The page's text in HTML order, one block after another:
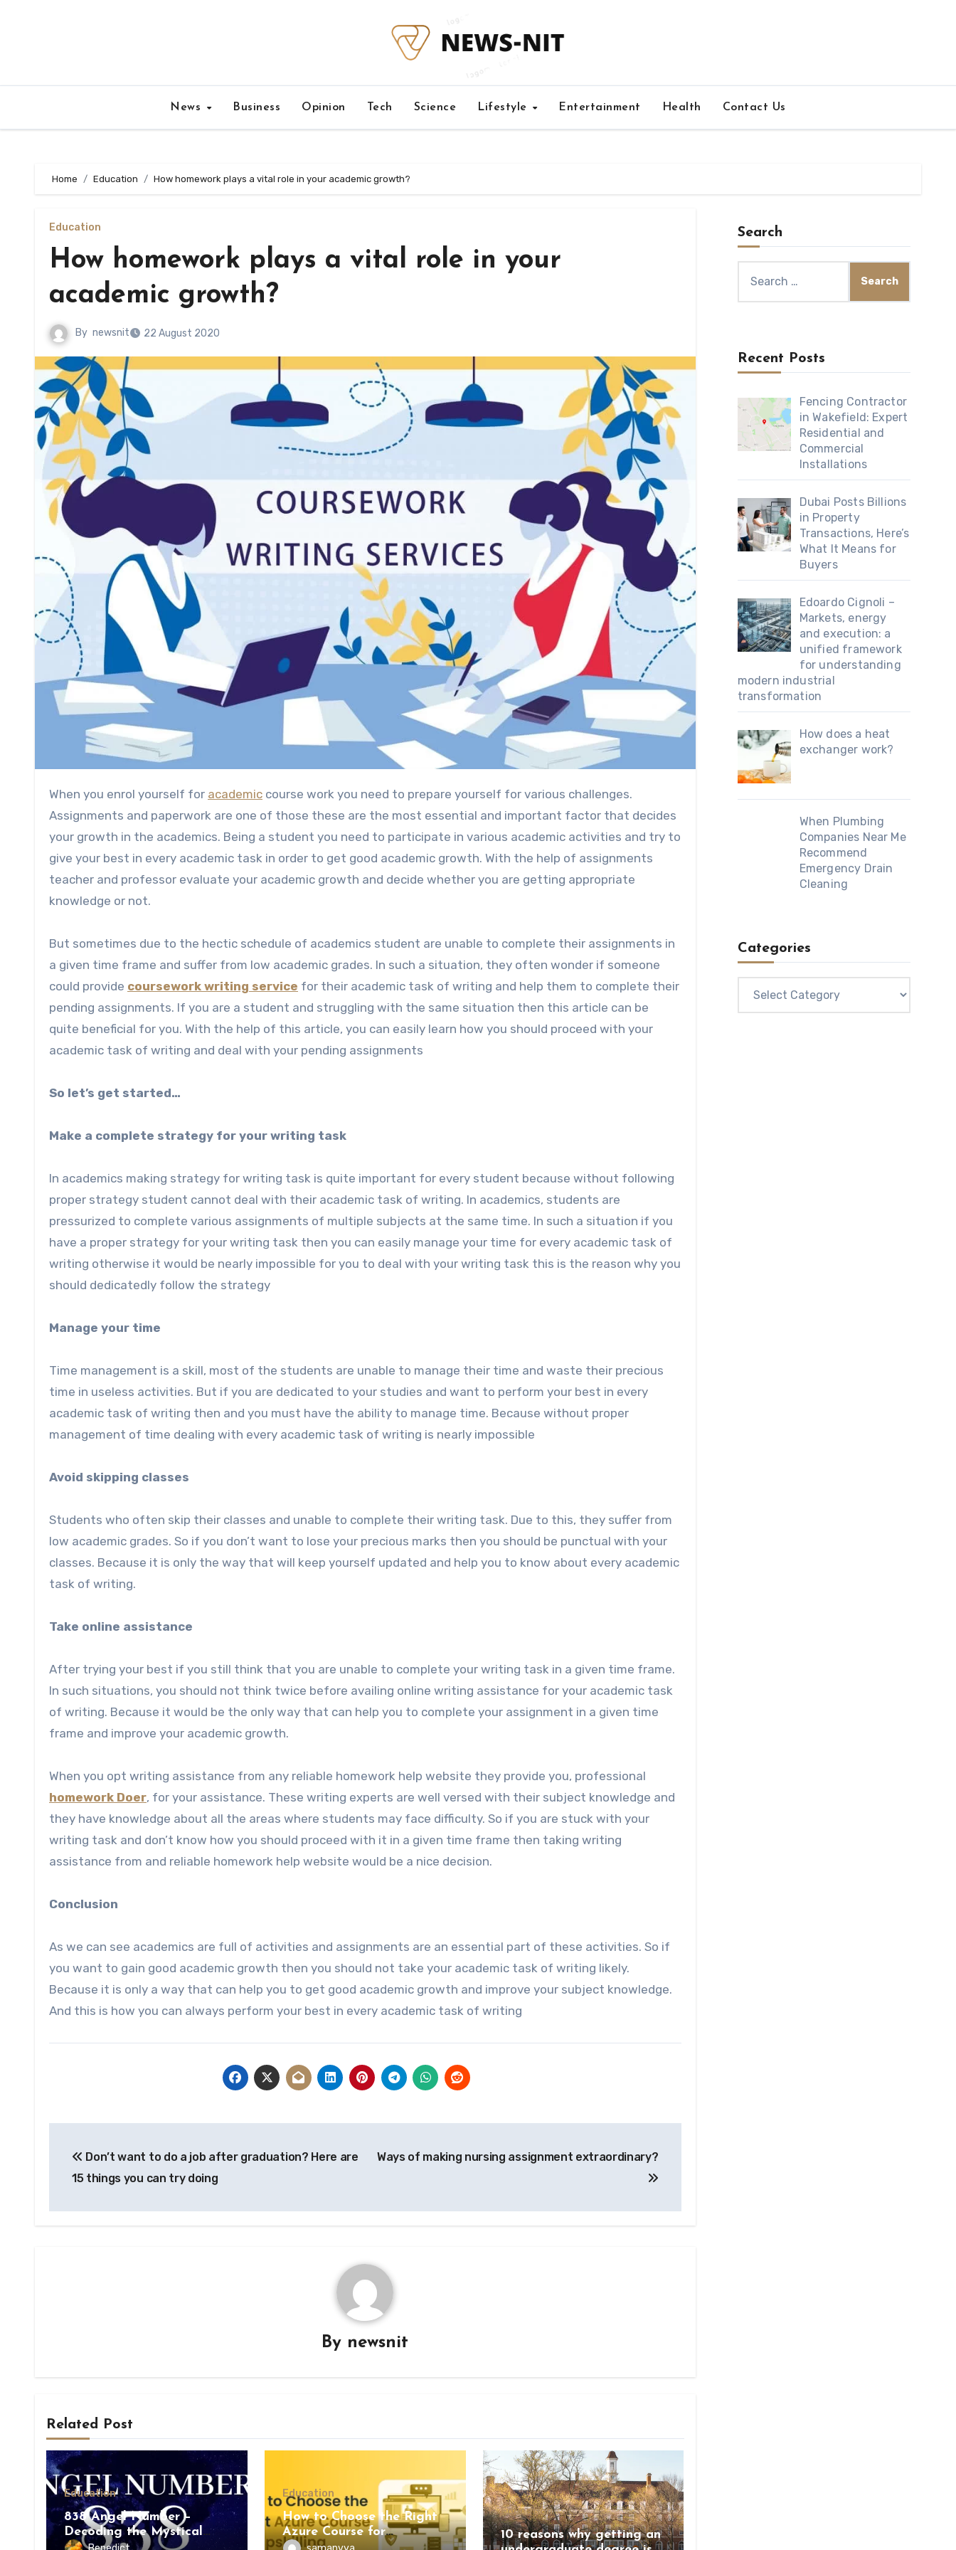
News Business Opinion Tech Science Lifestyle Entertainment Health Contact Us
Home Education How homework plays a vital role in your academic growth?
Education
How homework plays a vital role in your
academic growth?
By newsnit 22 August 2020
When you enrol yourself for academic course work you need to prepare yourself for various challenges.
Assignments and paperwork are one of those these are the most essential and important factor that decides
your growth in the academics. Being a student you need to participate in various academic activities and try to
give your best in every academic task in order to get good academic growth. With the help of assignments
teacher and professor evaluate your academic growth and decide whether you are getting appropriate
knowledge or not.
But sometimes due to the hectic schedule of academics student are unable to complete their assignments in
a given time frame and suffer from low academic grades. In such a situation, they often wonder if someone
could provide coursework writing service for their academic task of writing and help them to complete their
pending assignments. If you are a student and struggling with the same situation then this article can be
quite beneficial for you. With the help of this article, you can easily learn how you should proceed with your
academic task of writing and deal with your pending assignments
So let’s get started…
Make a complete strategy for your writing task
In academics making strategy for writing task is quite important for every student because without following
proper strategy student cannot deal with their academic task of writing. In academics, students are
pressurized to complete various assignments of multiple subjects at the same time. In such a situation if you
have a proper strategy for your writing task then you can easily manage your time for every academic task of
writing otherwise it would be nearly impossible for you to deal with your writing task this is the reason why you
should dedicatedly follow the strategy
Manage your time
Time management is a skill, most of the students are unable to manage their time and waste their precious
time in useless activities. But if you are dedicated to your studies and want to perform your best in every
academic task of writing then and you must have the ability to manage time. Because without proper
management of time dealing with every academic task of writing is nearly impossible
Avoid skipping classes
Students who often skip their classes and unable to complete their writing task. Due to this, they suffer from
low academic grades. So if you don’t want to lose your precious marks then you should be punctual with your
classes. Because it is only the way that will keep yourself updated and help you to know about every academic
task of writing.
Take online assistance
After trying your best if you still think that you are unable to complete your writing task in a given time frame.
In such situations, you should not think twice before availing online writing assistance for your academic task
of writing. Because it would be the only way that can help you to complete your assignment in a given time
frame and improve your academic growth.
When you opt writing assistance from any reliable homework help website they provide you, professional
homework Doer, for your assistance. These writing experts are well versed with their subject knowledge and
they have knowledge about all the areas where students may face difficulty. So if you are stuck with your
writing task and don’t know how you should proceed with it in a given time frame then taking writing
assistance from and reliable homework help website would be a nice decision.
Conclusion
As we can see academics are full of activities and assignments are an essential part of these activities. So if
you want to gain good academic growth then you should not take your academic task of writing likely.
Because it is only a way that can help you to get good academic growth and improve your subject knowledge.
And this is how you can always perform your best in every academic task of writing
navigation
Don’t want to do a job after graduation? Here are
15 things you can try doing
Ways of making nursing assignment extraordinary?
By newsnit
Related Post
Education
838 Angel Number –
Decoding the Mystical
Meaning
Education
How to Choose the Right
Azure Course for
Upskilling?
Education
10 reasons why getting an
Search
for:
Recent Posts
Fencing Contractor
in Wakefield: Expert
Residential and
Commercial
Installations
Dubai Posts Billions
in Property
Transactions, Here’s
What It Means for
Buyers
Edoardo Cignoli –
Markets, energy
and execution: a
unified framework
for understanding
modern industrial
transformation
How does a heat
exchanger work?
When Plumbing
Companies Near Me
Recommend
Emergency Drain
Cleaning
Categories